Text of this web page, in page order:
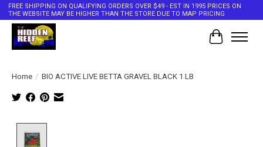
FREE SHIPPING ON QUALIFYING ORDERS OVER $49 - EST IN 1995 PRICES ON
THE WEBSITE MAY BE HIGHER THAN THE STORE DUE TO MAP PRICING
Cart
Home / BIO ACTIVE LIVE BETTA GRAVEL BLACK 1 LB